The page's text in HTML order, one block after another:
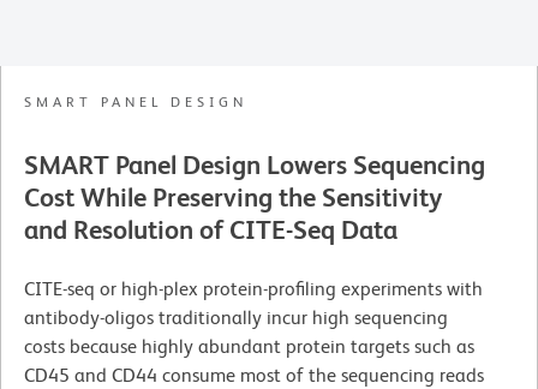
SMART PANEL DESIGN
SMART Panel Design Lowers Sequencing
Cost While Preserving the Sensitivity
and Resolution of CITE-Seq Data
CITE-seq or high-plex protein-profiling experiments with
antibody-oligos traditionally incur high sequencing
costs because highly abundant protein targets such as
CD45 and CD44 consume most of the sequencing reads